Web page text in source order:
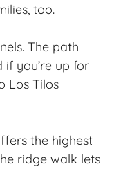
too.
The path
you’re up for
Los Tilos
the highest
ridge walk lets